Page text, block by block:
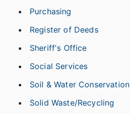
Purchasing
Register of Deeds
Sheriff's Office
Social Services
Soil & Water Conservation
Solid Waste/Recycling